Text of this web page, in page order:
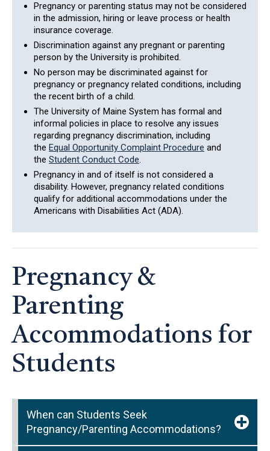
Pregnancy or parenting status may not be considered
in the admission, hiring or leave process or health
insurance coverage.
Discrimination against any pregnant or parenting
person by the University is prohibited.
No person may be discriminated against for
pregnancy or pregnancy related conditions, including
the recent birth of a child.
The University of Maine System has formal and
informal policies in place to resolve any issues
regarding pregnancy discrimination, including
the Equal Opportunity Complaint Procedure and
the Student Conduct Code.
Pregnancy in and of itself is not considered a
disability. However, pregnancy related conditions
qualify for additional accommodations under the
Americans with Disabilities Act (ADA).
Pregnancy &
Parenting
Accommodations for
Students
When can Students Seek
Pregnancy/Parenting Accommodations?